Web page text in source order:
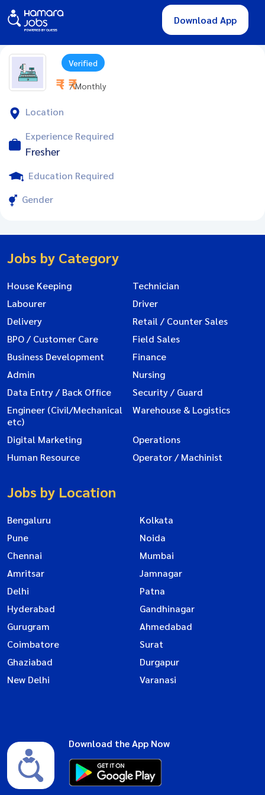
Download App
Verified
₹ - ₹ / Monthly
Location
Experience Required
Fresher
Education Required
Gender
Jobs by Category
House Keeping
Technician
Labourer
Driver
Delivery
Retail / Counter Sales
BPO / Customer Care
Field Sales
Business Development
Finance
Admin
Nursing
Data Entry / Back Office
Security / Guard
Engineer (Civil/Mechanical
etc)
Warehouse & Logistics
Digital Marketing
Operations
Human Resource
Operator / Machinist
Jobs by Location
Bengaluru
Kolkata
Pune
Noida
Chennai
Mumbai
Amritsar
Jamnagar
Delhi
Patna
Hyderabad
Gandhinagar
Gurugram
Ahmedabad
Coimbatore
Surat
Ghaziabad
Durgapur
New Delhi
Varanasi
Download the App Now